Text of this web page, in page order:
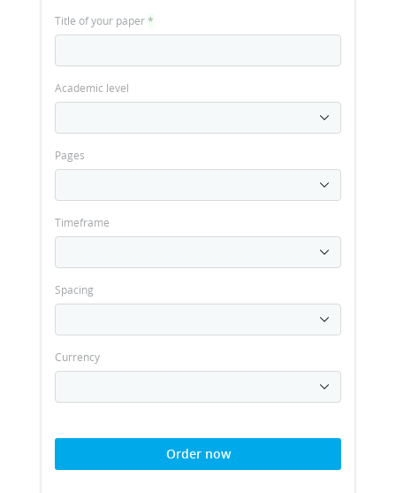
Title of your paper*
Academic level
Pages
Timeframe
Spacing
Currency
Order now